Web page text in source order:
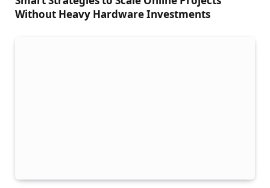
Without Heavy Hardware Investments